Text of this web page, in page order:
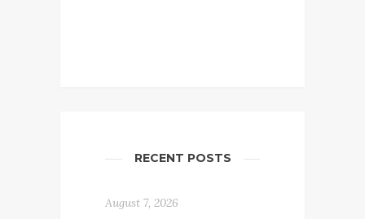
RECENT POSTS
August 7, 2026